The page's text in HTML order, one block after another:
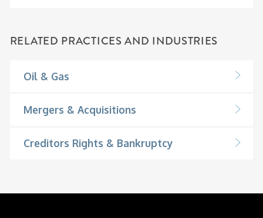
RELATED PRACTICES AND INDUSTRIES
Oil & Gas
Mergers & Acquisitions
Creditors Rights & Bankruptcy